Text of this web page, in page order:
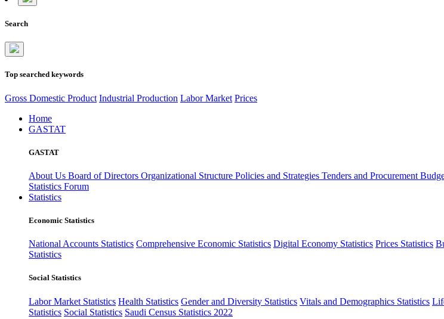
Search
Top searched keywords
Gross Domestic Product Industrial Production Labor Market Prices
Home
GASTAT
GASTAT
About Us Board of Directors Organizational Structure Policies and Strategies Tenders and Procurement
Statistics Forum
Statistics
Economic Statistics
National Accounts Statistics Comprehensive Economic Statistics Digital Economy Statistics Prices Statistics
Statistics
Social Statistics
Labor Market Statistics Health Statistics Gender and Diversity Statistics Vitals and Demographics Statistics
Statistics Social Statistics Saudi Census Statistics 2022